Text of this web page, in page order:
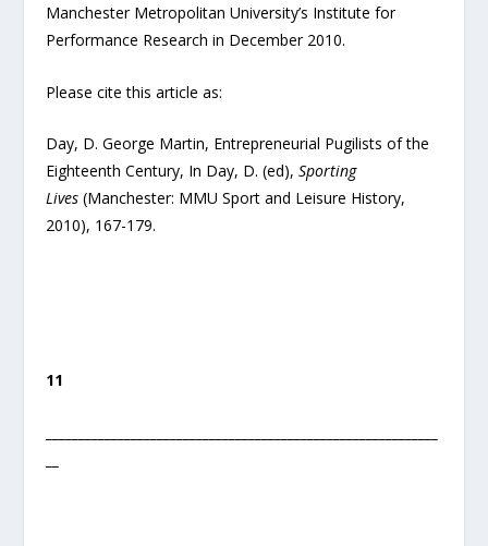
Manchester Metropolitan University’s Institute for
Performance Research in December 2010.
Please cite this article as:
Day, D. George Martin, Entrepreneurial Pugilists of the
Eighteenth Century, In Day, D. (ed),Sporting
Lives(Manchester: MMU Sport and Leisure History,
2010), 167-179.
11